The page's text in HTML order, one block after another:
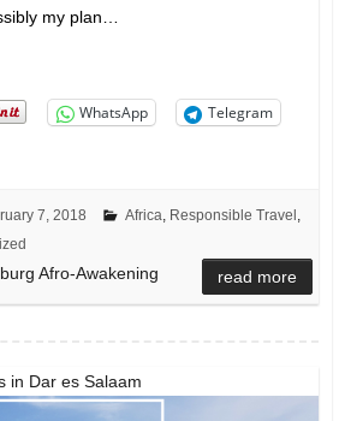
my plan…
WhatsApp
Telegram
7, 2018 Africa, Responsible Travel ,
Afro-Awakening read more
in Dar es Salaam